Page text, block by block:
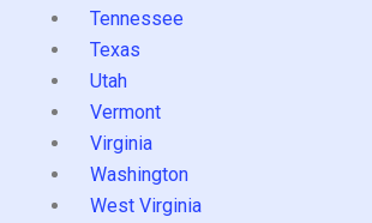
Tennessee
Texas
Utah
Vermont
Virginia
Washington
West Virginia